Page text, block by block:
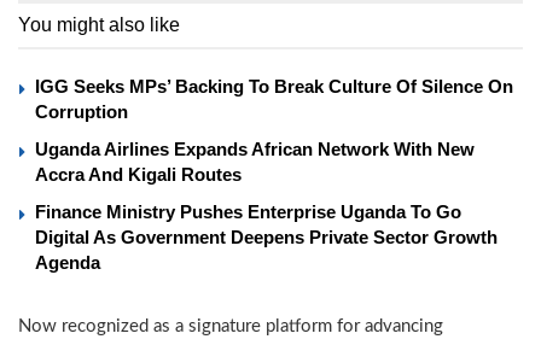
You might also like
IGG Seeks MPs’ Backing To Break Culture Of Silence On
Corruption
Uganda Airlines Expands African Network With New
Accra And Kigali Routes
Finance Ministry Pushes Enterprise Uganda To Go
Digital As Government Deepens Private Sector Growth
Agenda
Now recognized as a signature platform for advancing